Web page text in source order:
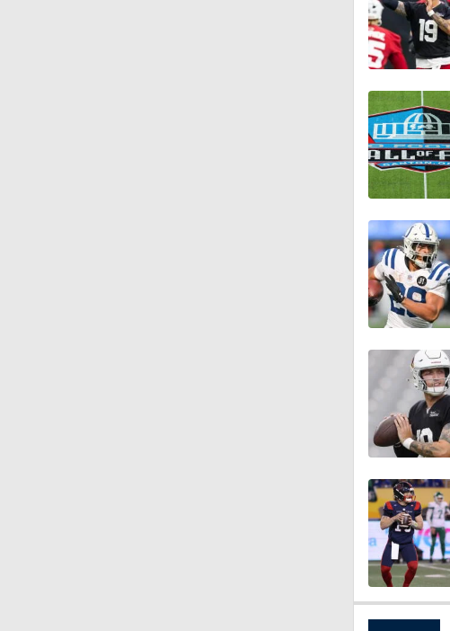
1:16
1:54
1:59
1:06
0:54
1:07
9:12